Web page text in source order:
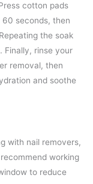
cotton pads
seconds, then
the soak
Finally, rinse your
removal, then
and soothe
with nail removers,
working
to reduce